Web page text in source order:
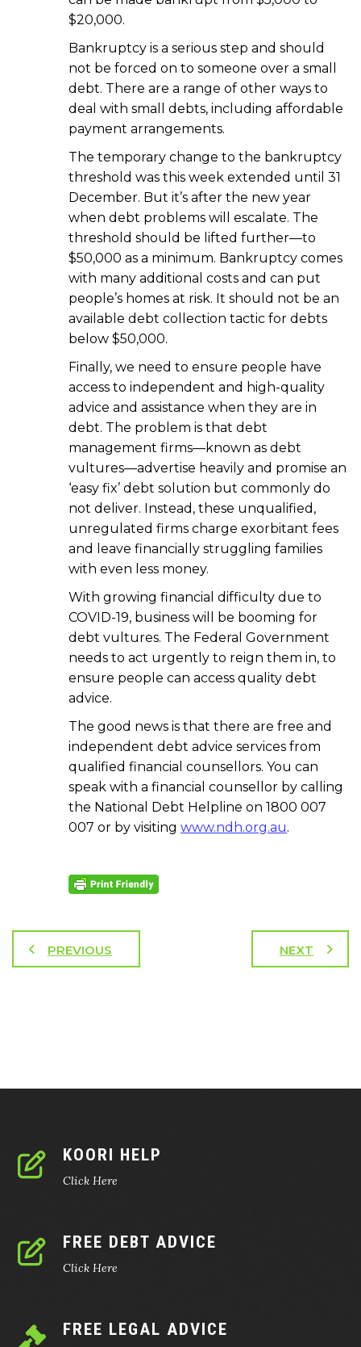
$20,000.
Bankruptcy is a serious step and should
not be forced on to someone over a small
debt. There are a range of other ways to
deal with small debts, including affordable
payment arrangements.
The temporary change to the bankruptcy
threshold was this week extended until 31
December. But it’s after the new year
when debt problems will escalate. The
threshold should be lifted further—to
$50,000 as a minimum. Bankruptcy comes
with many additional costs and can put
people’s homes at risk. It should not be an
available debt collection tactic for debts
below $50,000.
Finally, we need to ensure people have
access to independent and high-quality
advice and assistance when they are in
debt. The problem is that debt
management firms—known as debt
vultures—advertise heavily and promise an
‘easy fix’ debt solution but commonly do
not deliver. Instead, these unqualified,
unregulated firms charge exorbitant fees
and leave financially struggling families
with even less money.
With growing financial difficulty due to
COVID-19, business will be booming for
debt vultures. The Federal Government
needs to act urgently to reign them in, to
ensure people can access quality debt
advice.
The good news is that there are free and
independent debt advice services from
qualified financial counsellors. You can
speak with a financial counsellor by calling
the National Debt Helpline on 1800 007
007 or by visiting www.ndh.org.au.
PREVIOUS NEXT
KOORI HELP
Click Here
FREE DEBT ADVICE
Click Here
FREE LEGAL ADVICE